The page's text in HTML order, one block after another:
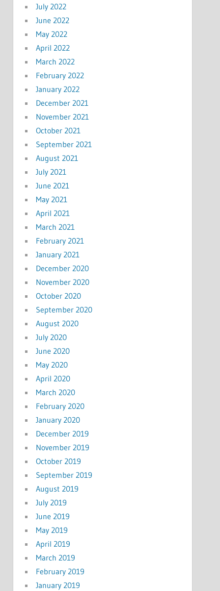
July 2022
June 2022
May 2022
April 2022
March 2022
February 2022
January 2022
December 2021
November 2021
October 2021
September 2021
August 2021
July 2021
June 2021
May 2021
April 2021
March 2021
February 2021
January 2021
December 2020
November 2020
October 2020
September 2020
August 2020
July 2020
June 2020
May 2020
April 2020
March 2020
February 2020
January 2020
December 2019
November 2019
October 2019
September 2019
August 2019
July 2019
June 2019
May 2019
April 2019
March 2019
February 2019
January 2019